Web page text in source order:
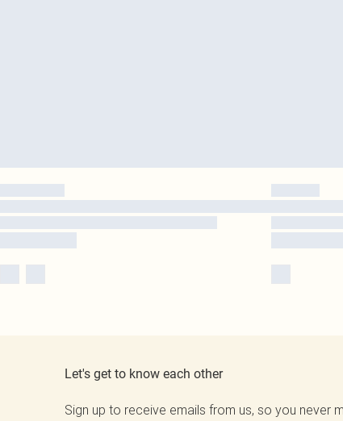
Let's get to know each other
Sign up to receive emails from us, so you never